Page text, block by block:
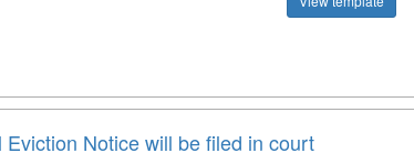
Eviction Notice will be filed in court